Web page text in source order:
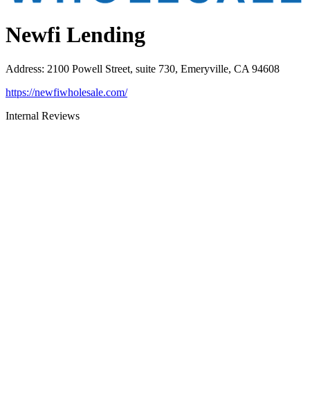
Newfi Lending
Address: 2100 Powell Street, suite 730, Emeryville, CA 94608
https://newfiwholesale.com/
Internal Reviews